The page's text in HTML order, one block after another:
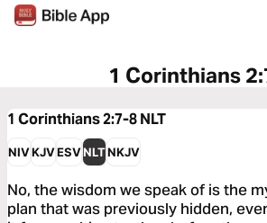
1 Corinthians
1 Corinthians 2:7-8NLT
NIVKJVESVNLTNKJV
No, the wisdom we speak of is the
plan that was previously hidden,